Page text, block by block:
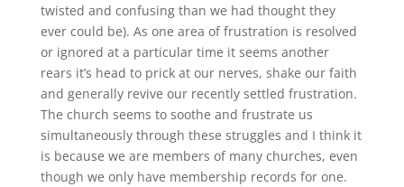
twisted and confusing than we had thought they
ever could be). As one area of frustration is resolved
or ignored at a particular time it seems another
rears it’s head to prick at our nerves, shake our faith
and generally revive our recently settled frustration.
The church seems to soothe and frustrate us
simultaneously through these struggles and I think it
is because we are members of many churches, even
though we only have membership records for one.